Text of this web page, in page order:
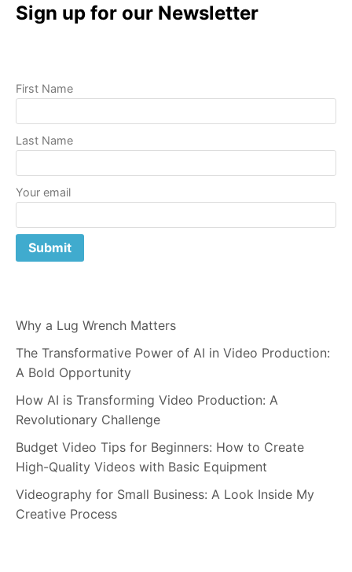
Sign up for our Newsletter
First Name
Last Name
Your email
Why a Lug Wrench Matters
The Transformative Power of AI in Video Production:
A Bold Opportunity
How AI is Transforming Video Production: A
Revolutionary Challenge
Budget Video Tips for Beginners: How to Create
High-Quality Videos with Basic Equipment
Videography for Small Business: A Look Inside My
Creative Process